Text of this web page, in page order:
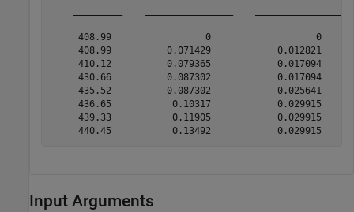
408.99                 0                   0
408.99          0.071429            0.012821
410.12          0.079365            0.017094
430.66          0.087302            0.017094
435.52          0.087302            0.025641
436.65           0.10317            0.029915
439.33           0.11905            0.029915
Input Arguments